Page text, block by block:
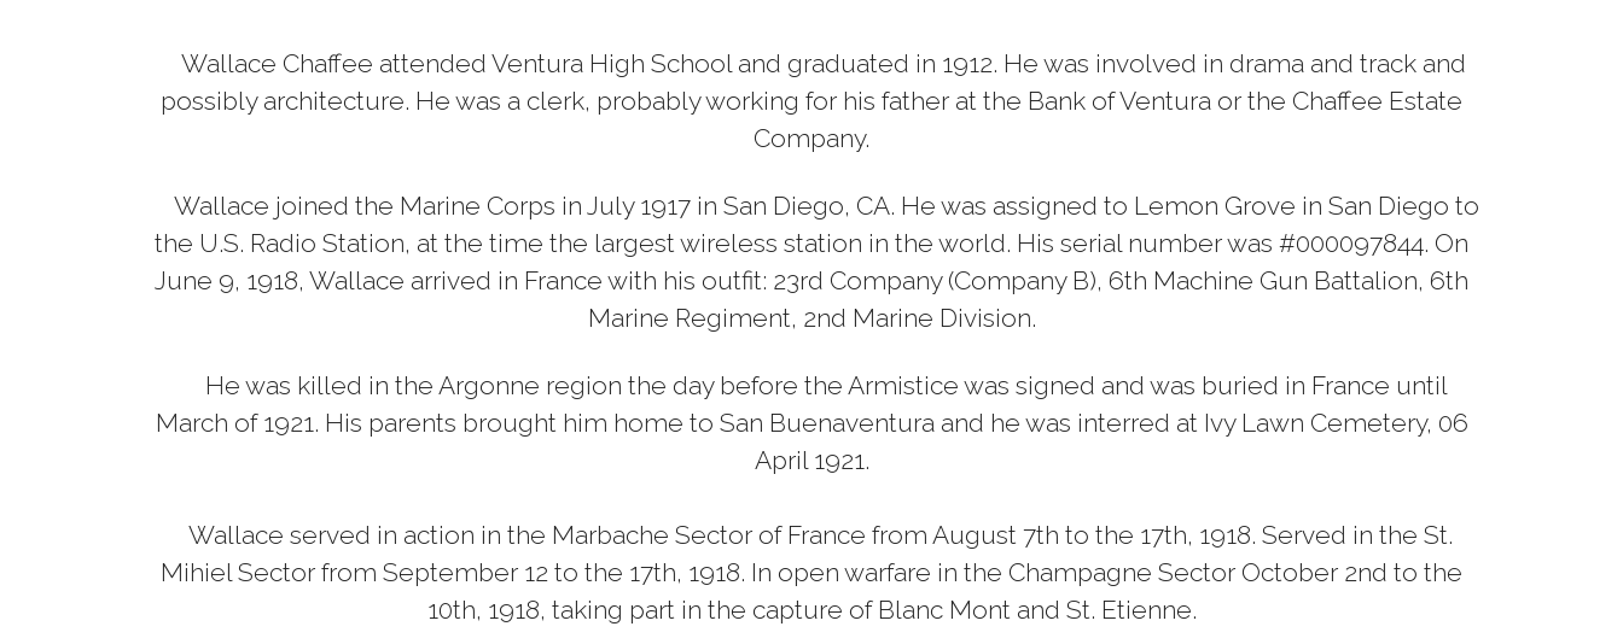
Wallace Chaffee attended Ventura High School and graduated in 1912. He was involved in drama and track and
possibly architecture. He was a clerk, probably working for his father at the Bank of Ventura or the Chaffee Estate
Company.
Wallace joined the Marine Corps in July 1917 in San Diego, CA. He was assigned to Lemon Grove in San Diego to
the U.S. Radio Station, at the time the largest wireless station in the world. His serial number was #000097844. On
June 9, 1918, Wallace arrived in France with his outfit: 23rd Company (Company B), 6th Machine Gun Battalion, 6th
Marine Regiment, 2nd Marine Division.
He was killed in the Argonne region the day before the Armistice was signed and was buried in France until
March of 1921. His parents brought him home to San Buenaventura and he was interred at Ivy Lawn Cemetery, 06
April 1921.
Wallace served in action in the Marbache Sector of France from August 7th to the 17th, 1918. Served in the St.
Mihiel Sector from September 12 to the 17th, 1918. In open warfare in the Champagne Sector October 2nd to the
10th, 1918, taking part in the capture of Blanc Mont and St. Etienne.